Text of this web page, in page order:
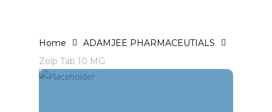
Home
ADAMJEE PHARMACEUTIALS
Zolp Tab 10 MG